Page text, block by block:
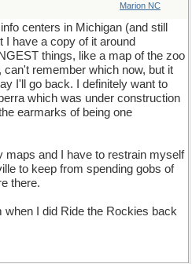
Marion NC
centers in Michigan (and still
I have a copy of it around
things, like a map of the zoo
can't remember which now, but it
I'll go back. I definitely want to
which was under construction
earmarks of being one
maps and I have to restrain myself
to keep from spending gobs of
there.
when I did Ride the Rockies back